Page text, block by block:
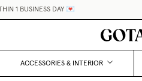
1 BUSINESS DAY 💌
ACCESSORIES & INTERIOR